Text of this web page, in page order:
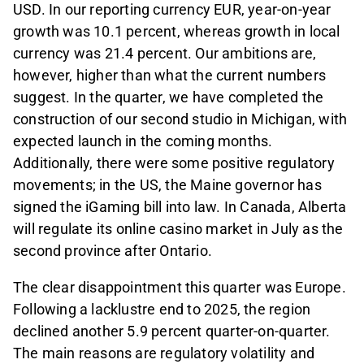
USD. In our reporting currency EUR, year-on-year
growth was 10.1 percent, whereas growth in local
currency was 21.4 percent. Our ambitions are,
however, higher than what the current numbers
suggest. In the quarter, we have completed the
construction of our second studio in Michigan, with
expected launch in the coming months.
Additionally, there were some positive regulatory
movements; in the US, the Maine governor has
signed the iGaming bill into law. In Canada, Alberta
will regulate its online casino market in July as the
second province after Ontario.
The clear disappointment this quarter was Europe.
Following a lacklustre end to 2025, the region
declined another 5.9 percent quarter-on-quarter.
The main reasons are regulatory volatility and